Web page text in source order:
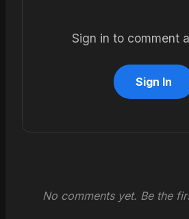
Sign in to comment
Sign In
No comments yet. Be the